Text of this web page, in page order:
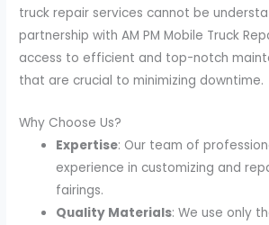
truck repair services cannot be
partnership with AM PM Mobile Truck
access to efficient and top-notch
that are crucial to minimizing downtime.
Why Choose Us?
Expertise: Our team of
experience in customizing and
fairings.
Quality Materials: We use only